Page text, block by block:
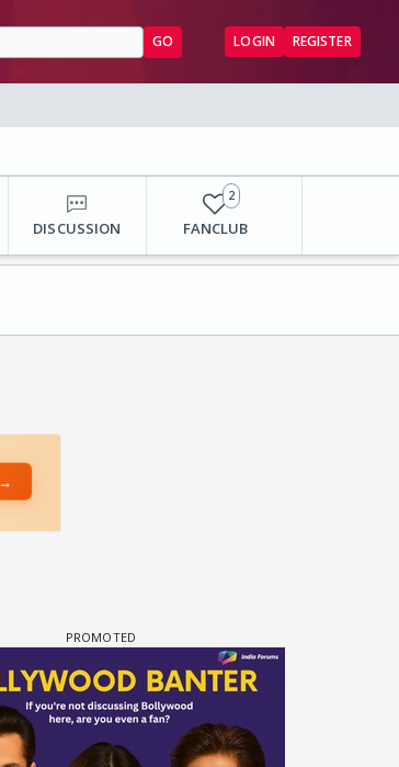
GO LOGIN REGISTER
DISCUSSION FANCLUB
2
SOUND TRACK